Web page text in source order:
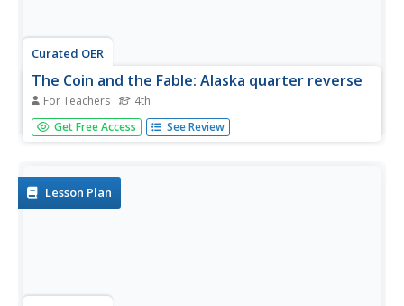
Curated OER
The Coin and the Fable: Alaska quarter reverse
For Teachers 4th
An Alaskan quarter and a book of fables is what you'll
need to start this lesson. Learners will use the image of
about the...
Get Free Access See Review
Lesson Plan